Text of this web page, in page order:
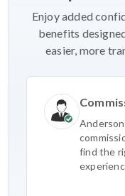
Enjoy added
benefits
easier, more
find the